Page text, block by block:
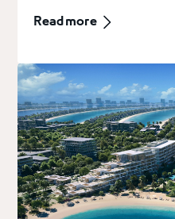
Read more